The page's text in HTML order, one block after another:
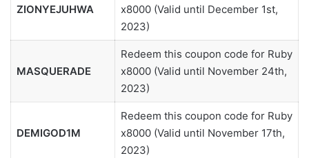
ZIONYEJUHWA
x8000 (Valid until December 1st,
2023)
MASQUERADE
Redeem this coupon code for Ruby
x8000 (Valid until November 24th,
2023)
DEMIGOD1M
Redeem this coupon code for Ruby
x8000 (Valid until November 17th,
2023)